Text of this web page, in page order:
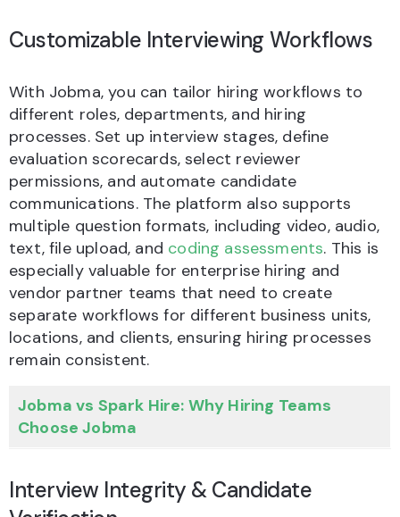
Customizable Interviewing Workflows
With Jobma, you can tailor hiring workflows to
different roles, departments, and hiring
processes. Set up interview stages, define
evaluation scorecards, select reviewer
permissions, and automate candidate
communications. The platform also supports
multiple question formats, including video, audio,
text, file upload, and coding assessments. This is
especially valuable for enterprise hiring and
vendor partner teams that need to create
separate workflows for different business units,
locations, and clients, ensuring hiring processes
remain consistent.
Jobma vs Spark Hire: Why Hiring Teams
Choose Jobma
Interview Integrity & Candidate